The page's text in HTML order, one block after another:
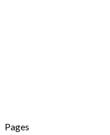
Pages